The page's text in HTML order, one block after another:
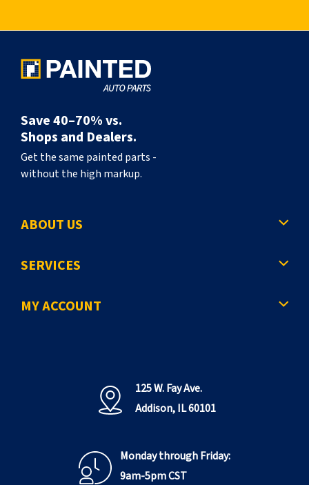
Save 40–70% vs.
Shops and Dealers.
Get the same painted parts -
without the high markup.
ABOUT US
SERVICES
MY ACCOUNT
125 W. Fay Ave.
Addison, IL 60101
Monday through Friday:
9am-5pm CST